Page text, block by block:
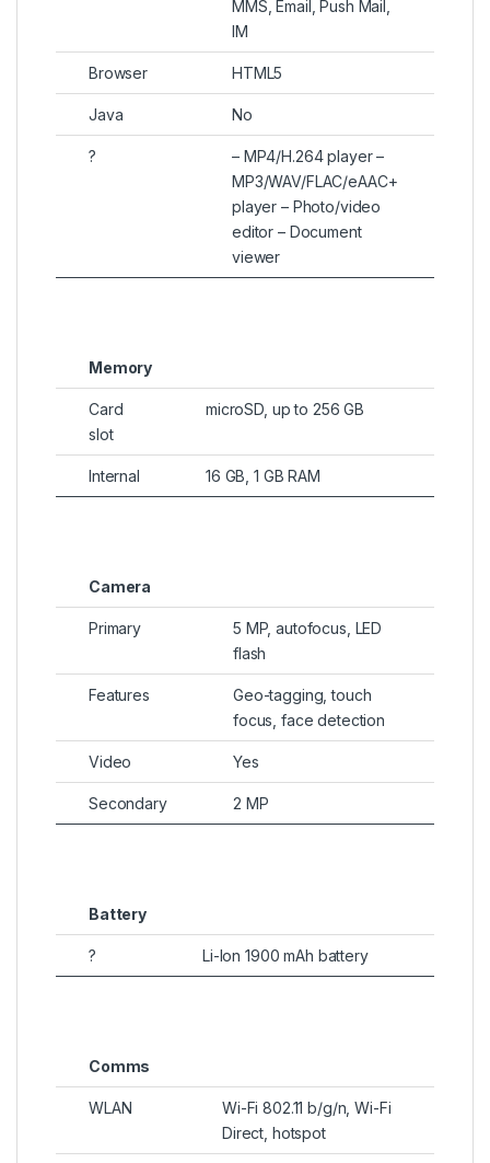
MMS, Email, Push Mail,
IM
Browser HTML5
Java No
?
– MP4/H.264 player –
MP3/WAV/FLAC/eAAC+
player – Photo/video
editor – Document
viewer
Memory
Card
slot
microSD, up to 256 GB
Internal 16 GB, 1 GB RAM
Camera
Primary
5 MP, autofocus, LED
flash
Features
Geo-tagging, touch
focus, face detection
Video Yes
Secondary 2 MP
Battery
? Li-Ion 1900 mAh battery
Comms
WLAN
Wi-Fi 802.11 b/g/n, Wi-Fi
Direct, hotspot